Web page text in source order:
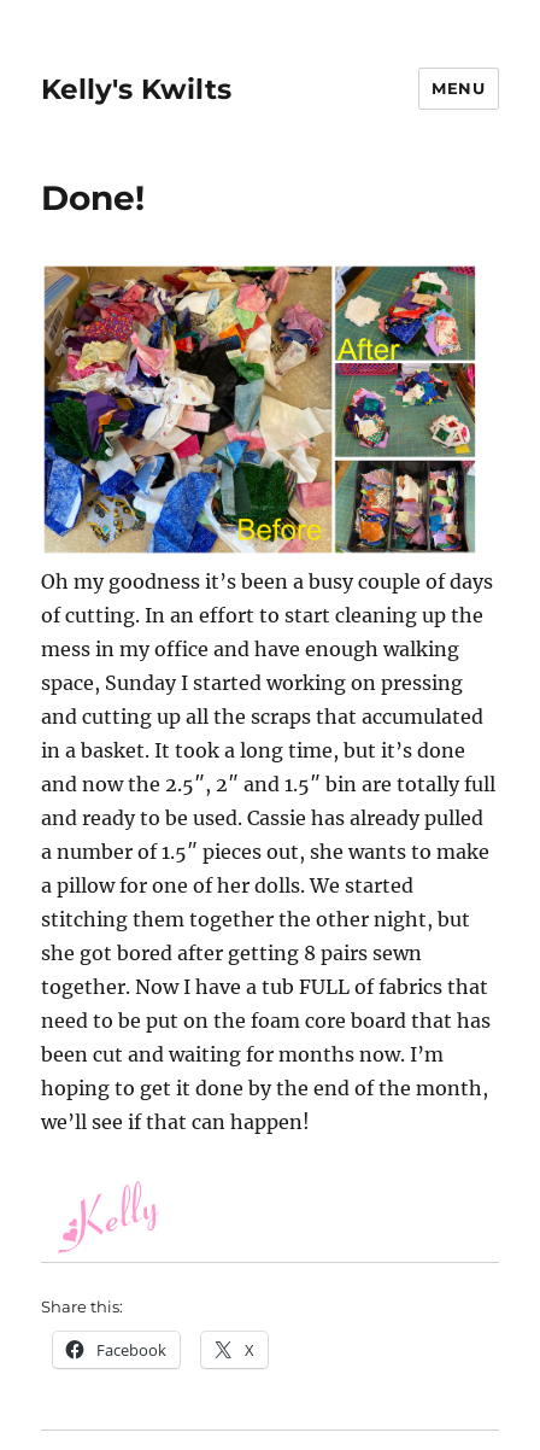
Kelly's Kwilts MENU
Done!
Oh my goodness it’s been a busy couple of days
of cutting. In an effort to start cleaning up the
mess in my office and have enough walking
space, Sunday I started working on pressing
and cutting up all the scraps that accumulated
in a basket. It took a long time, but it’s done
and now the 2.5″, 2″ and 1.5″ bin are totally full
and ready to be used. Cassie has already pulled
a number of 1.5″ pieces out, she wants to make
a pillow for one of her dolls. We started
stitching them together the other night, but
she got bored after getting 8 pairs sewn
together. Now I have a tub FULL of fabrics that
need to be put on the foam core board that has
been cut and waiting for months now. I’m
hoping to get it done by the end of the month,
we’ll see if that can happen!
Share this:
Facebook X